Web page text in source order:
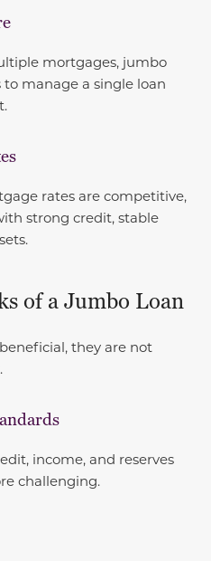
mortgages, jumbo
manage a single loan
rates are competitive,
strong credit, stable
of a Jumbo Loan
they are not
income, and reserves
challenging.